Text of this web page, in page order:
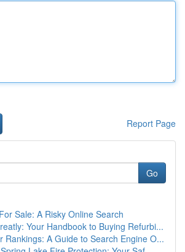
Report Page
Go
Sale: A Risky Online Search
Your Handbook to Buying Refurbi...
Rankings: A Guide to Search Engine O...